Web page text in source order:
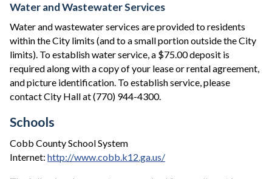
Water and Wastewater Services
Water and wastewater services are provided to residents
within the City limits (and to a small portion outside the City
limits). To establish water service, a $75.00 deposit is
required along with a copy of your lease or rental agreement,
and picture identification. To establish service, please
contact City Hall at (770) 944-4300.
Schools
Cobb County School System
Internet: http://www.cobb.k12.ga.us/